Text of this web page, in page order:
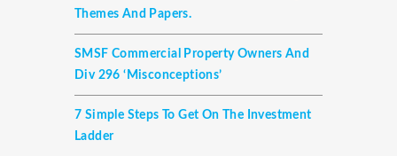
Themes And Papers.
SMSF Commercial Property Owners And
Div 296 ‘misconceptions’
7 Simple Steps To Get On The Investment
Ladder